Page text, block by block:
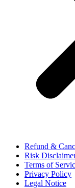
Refund &
Risk
Terms of
Privacy Policy
Legal Notice